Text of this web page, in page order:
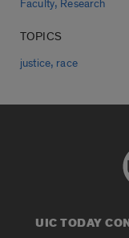
Faculty Research
TOPICS
justice, race
UIC TODAY